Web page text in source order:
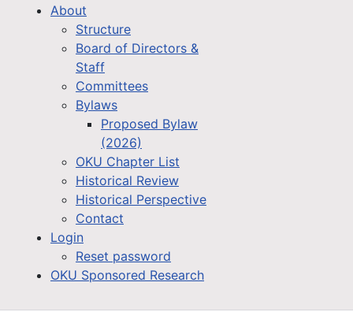
About
Structure
Board of Directors &
Staff
Committees
Bylaws
Proposed Bylaw
(2026)
OKU Chapter List
Historical Review
Historical Perspective
Contact
Login
Reset password
OKU Sponsored Research